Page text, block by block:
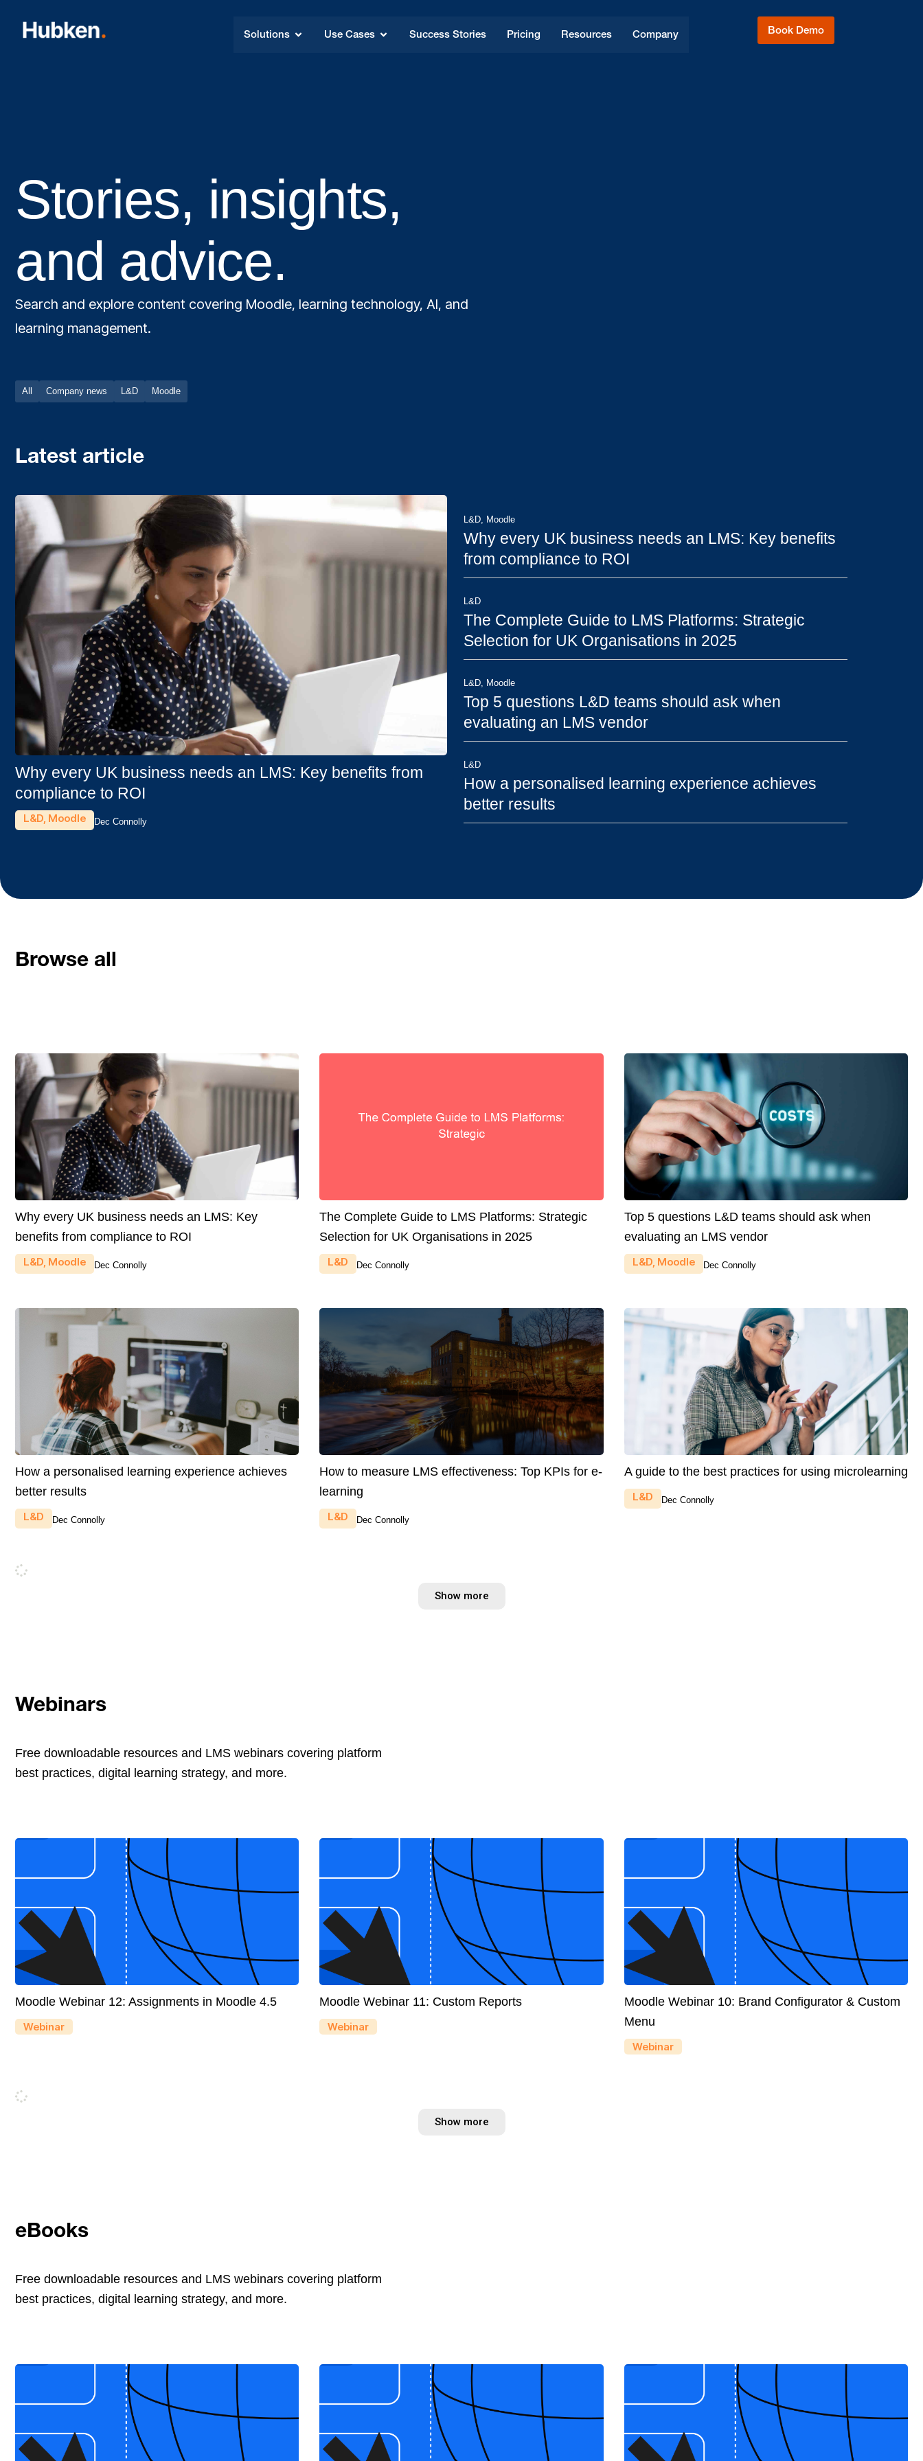
Solutions Use Cases Success Stories Pricing Resources Company Book Demo
Stories, insights,
and advice.
Search and explore content covering Moodle, learning technology, AI, and
learning management.
Company news L&D Moodle
All
Latest article
Why every UK business needs an LMS: Key benefits from
compliance to ROI
L&D Moodle Dec Connolly
L&D Moodle
Why every UK business needs an LMS: Key benefits
from compliance to ROI
L&D
The Complete Guide to LMS Platforms: Strategic
Selection for UK Organisations in 2025
L&D Moodle
Top 5 questions L&D teams should ask when
evaluating an LMS vendor
L&D
How a personalised learning experience achieves
better results
Browse all
Why every UK business needs an LMS: Key
benefits from compliance to ROI
L&D Moodle Dec Connolly
The Complete Guide to LMS Platforms: Strategic
Selection for UK Organisations in 2025
L&D Dec Connolly
Top 5 questions L&D teams should ask when
evaluating an LMS vendor
L&D, Moodle Dec Connolly
How a personalised learning experience achieves
better results
L&D Dec Connolly
How to measure LMS effectiveness: Top KPIs for e-
learning
L&D Dec Connolly
A guide to the best practices for using microlearning
L&D Dec Connolly
Show more
Webinars
Free downloadable resources and LMS webinars covering platform
best practices, digital learning strategy, and more.
Moodle Webinar 12: Assignments in Moodle 4.5
Webinar
Moodle Webinar 11: Custom Reports
Webinar
Moodle Webinar 10: Brand Configurator & Custom
Menu
Webinar
Show more
eBooks
Free downloadable resources and LMS webinars covering platform
best practices, digital learning strategy, and more.